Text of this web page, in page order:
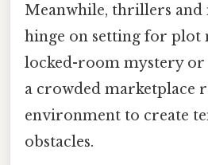
Meanwhile, thrillers and
hinge on setting for plot
locked-room mystery or
a crowded marketplace
environment to create
obstacles.